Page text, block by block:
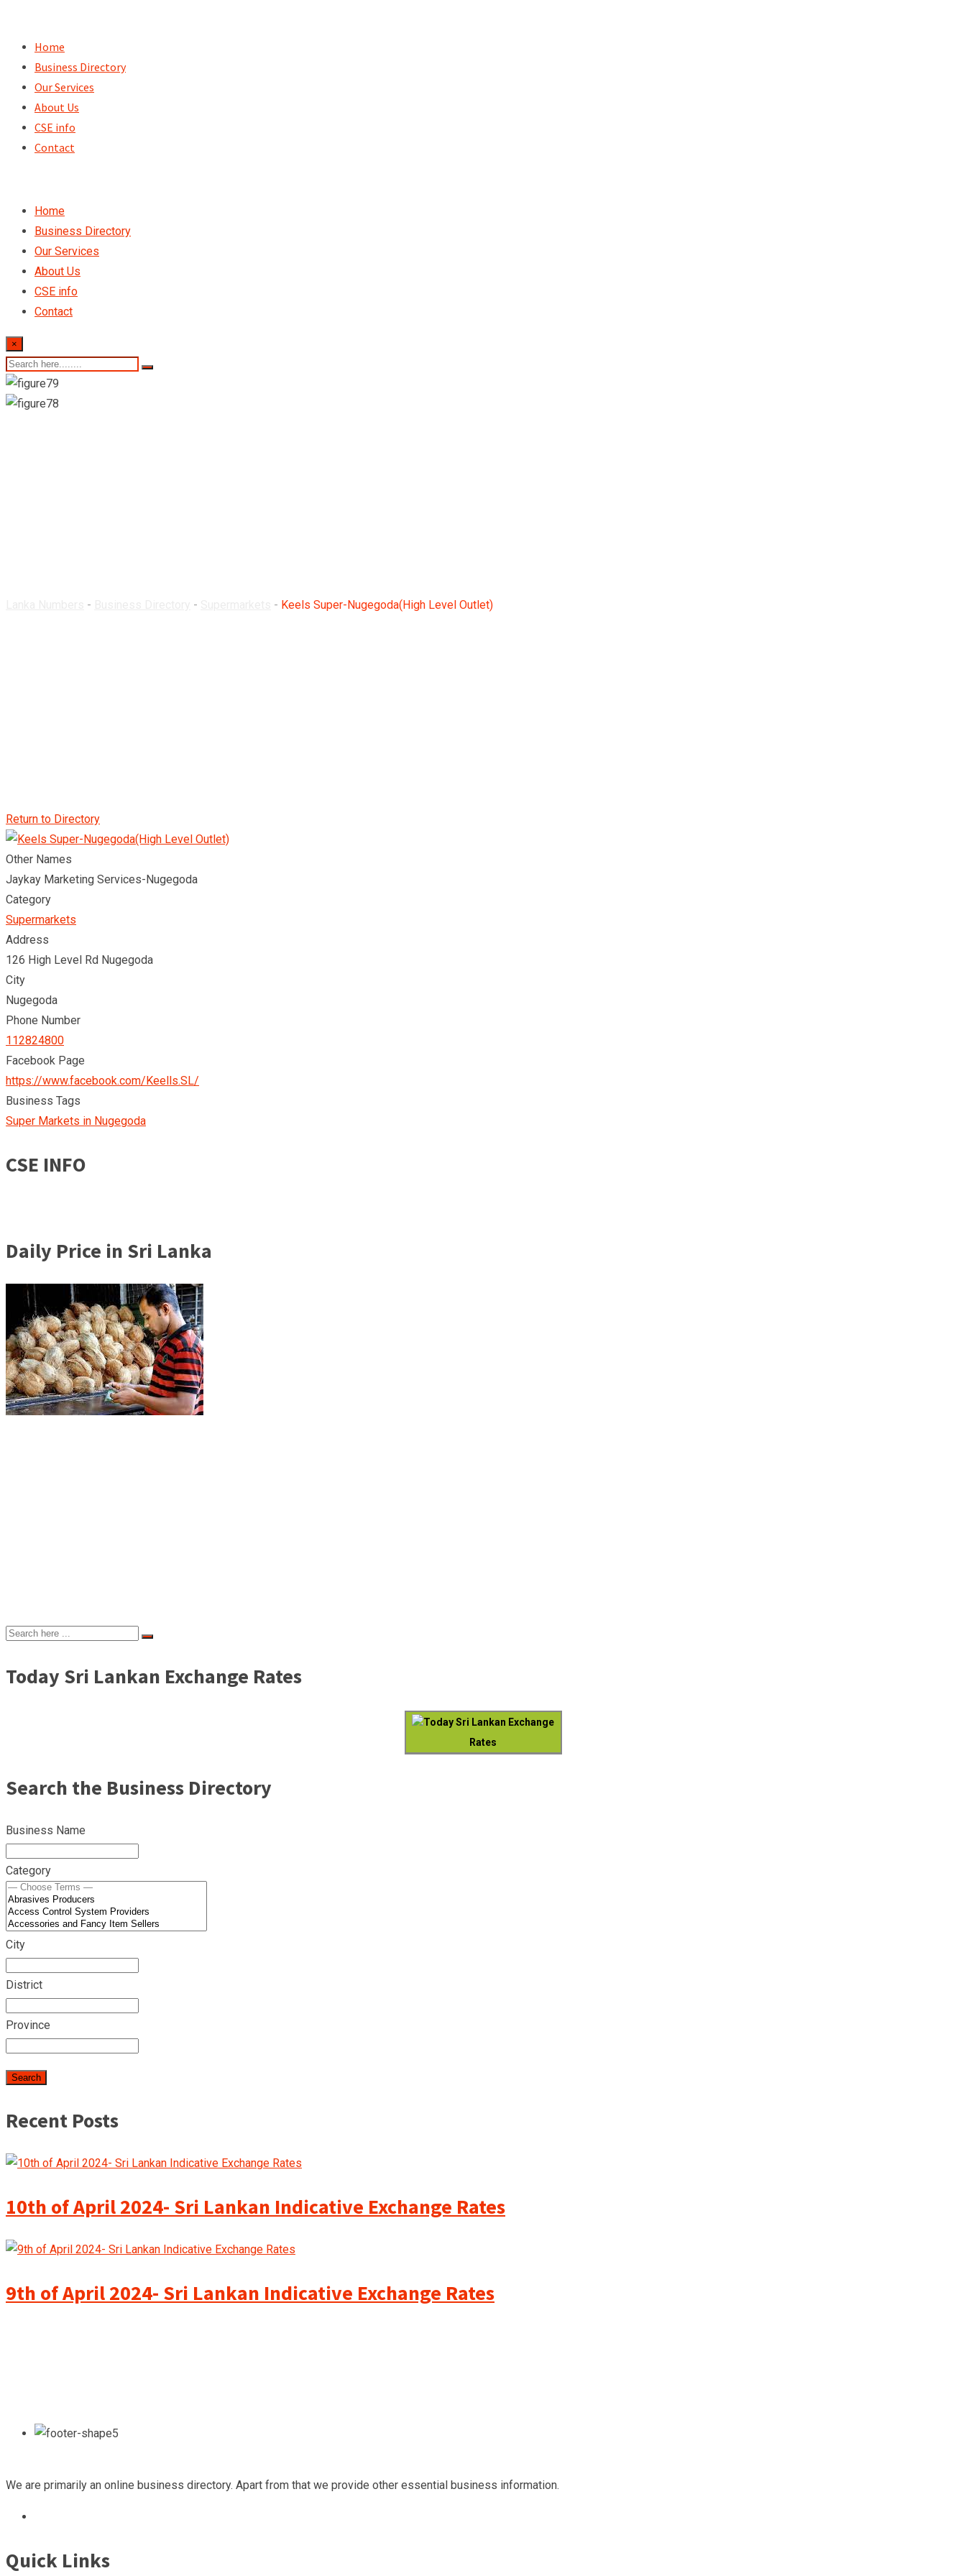
content
Home
Business Directory
Our Services
About Us
CSE info
Contact
Home
Business Directory
Our Services
About Us
CSE info
Contact
×
- - - Keels Super-Nugegoda(High Level Outlet)
Return to Directory
Other Names
Jaykay Marketing Services-Nugegoda
Category
Supermarkets
Address
126 High Level Rd Nugegoda
City
Nugegoda
Phone Number
112824800
Facebook Page
https://www.facebook.com/Keells.SL/
Business Tags
Super Markets in Nugegoda
CSE INFO
Daily Price in Sri Lanka
Today Sri Lankan Exchange Rates
Today Sri Lankan Exchange
Rates
Search the Business Directory
Business Name
Category
City
District
Province
Recent Posts
10th of April 2024- Sri Lankan Indicative Exchange Rates
9th of April 2024- Sri Lankan Indicative Exchange Rates
We are primarily an online business directory. Apart from that we provide other essential business information.
Quick Links